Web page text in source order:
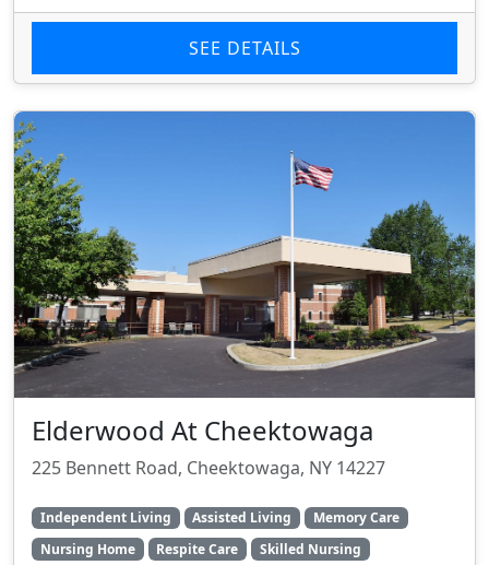
SEE DETAILS
Elderwood At Cheektowaga
225 Bennett Road, Cheektowaga, NY 14227
Independent Living Assisted Living
Memory Care
Nursing Home
Respite Care
Skilled Nursing